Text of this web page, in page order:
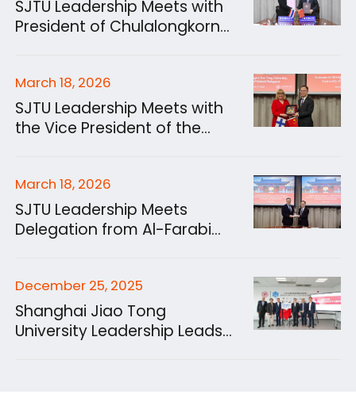
SJTU Leadership Meets with
President of Chulalongkorn
March 18, 2026
SJTU Leadership Meets with
the Vice President of the
March 18, 2026
SJTU Leadership Meets
Delegation from Al-Farabi
December 25, 2025
Shanghai Jiao Tong
University Leadership Leads